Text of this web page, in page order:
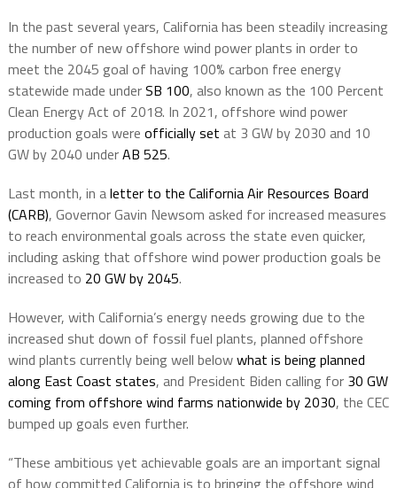
In the past several years, California has been steadily increasing
the number of new offshore wind power plants in order to
meet the 2045 goal of having 100% carbon free energy
statewide made underSB 100, also known as the 100 Percent
Clean Energy Act of 2018. In 2021, offshore wind power
production goals were officially set at 3 GW by 2030 and 10
GW by 2040 underAB 525.
Last month, in aletter to the California Air Resources Board
(CARB), Governor Gavin Newsom asked for increased measures
to reach environmental goals across the state even quicker,
including asking that offshore wind power production goals be
increased to 20 GW by 2045.
However, with California’s energy needs growing due to the
increased shut down of fossil fuel plants, planned offshore
wind plants currently being well belowwhat is being planned
along East Coast states, and President Biden calling for30 GW
coming from offshore wind farms nationwide by 2030, the CEC
bumped up goals even further.
“These ambitious yet achievable goals are an important signal
of how committed California is to bringing the offshore wind